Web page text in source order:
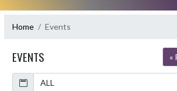
Home Events
EVENTS «
Calendar
Academic Year